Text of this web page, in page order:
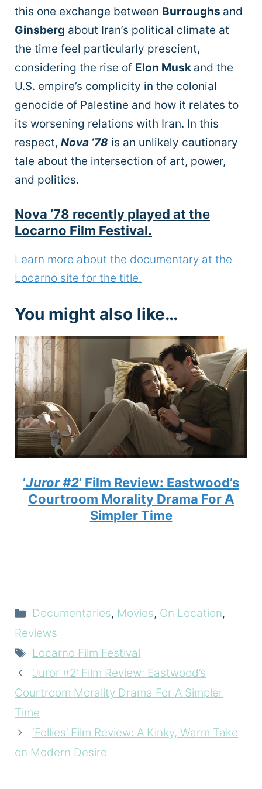
this one exchange between Burroughs and
Ginsberg about Iran’s political climate at
the time feel particularly prescient,
considering the rise of Elon Musk and the
U.S. empire’s complicity in the colonial
genocide of Palestine and how it relates to
its worsening relations with Iran. In this
respect, Nova ‘78 is an unlikely cautionary
tale about the intersection of art, power,
and politics.
Nova ’78 recently played at the
Locarno Film Festival.
Learn more about the documentary at the
Locarno site for the title.
You might also like…
‘Juror #2’ Film Review: Eastwood’s
Courtroom Morality Drama For A
Simpler Time
Categories
Documentaries, Movies, On Location,
Reviews
Tags
Locarno Film Festival
‘Juror #2’ Film Review: Eastwood’s
Courtroom Morality Drama For A Simpler
Time
‘Follies’ Film Review: A Kinky, Warm Take
on Modern Desire